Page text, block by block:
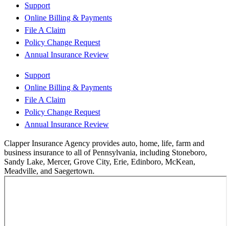
Support
Online Billing & Payments
File A Claim
Policy Change Request
Annual Insurance Review
Support
Online Billing & Payments
File A Claim
Policy Change Request
Annual Insurance Review
Clapper Insurance Agency provides auto, home, life, farm and
business insurance to all of Pennsylvania, including Stoneboro,
Sandy Lake, Mercer, Grove City, Erie, Edinboro, McKean,
Meadville, and Saegertown.